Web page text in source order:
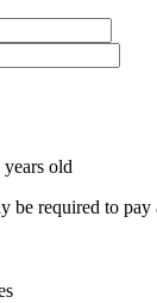
old
be required to pay